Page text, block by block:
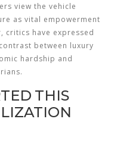
view the vehicle
as vital empowerment
critics have expressed
between luxury
hardship and
THIS